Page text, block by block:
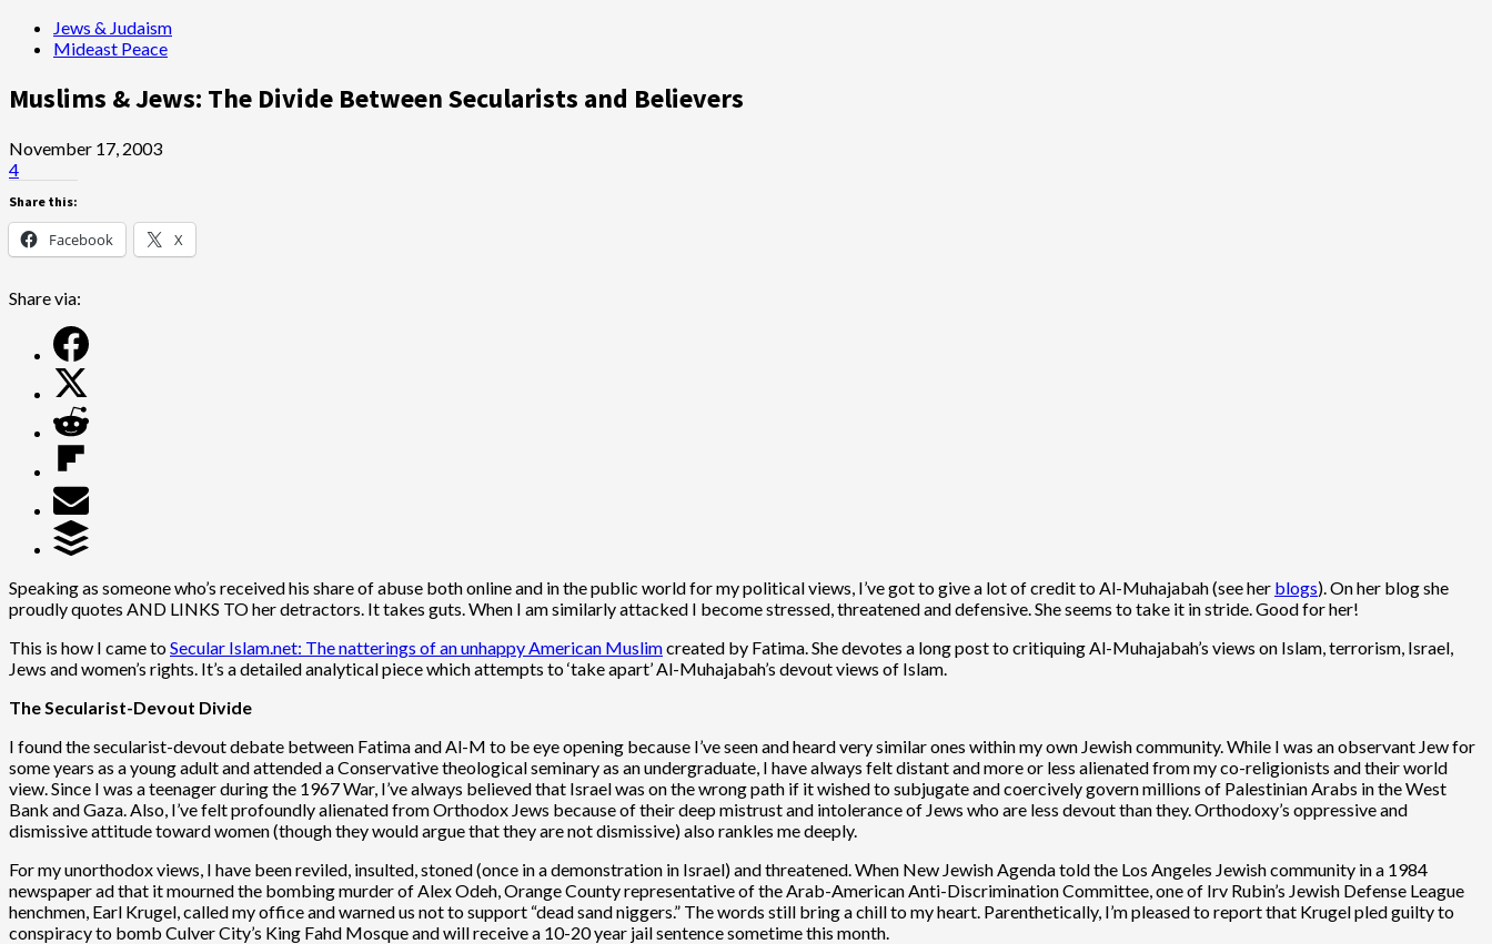
Jews & Judaism
Mideast Peace
Muslims & Jews: The Divide Between Secularists and Believers
November 17, 2003
4
Share this:
Facebook X
Share via:
Speaking as someone who’s received his share of abuse both online and in the public world for my political views, I’ve got to give a lot of credit to Al-Muhajabah (see her blogs). On her blog she
proudly quotes AND LINKS TO her detractors. It takes guts. When I am similarly attacked I become stressed, threatened and defensive. She seems to take it in stride. Good for her!
This is how I came toSecular Islam.net: The natterings of an unhappy American Muslimcreated by Fatima. She devotes a long post to critiquing Al-Muhajabah’s views on Islam, terrorism, Israel,
Jews and women’s rights. It’s a detailed analytical piece which attempts to ‘take apart’ Al-Muhajabah’s devout views of Islam.
The Secularist-Devout Divide
I found the secularist-devout debate between Fatima and Al-M to be eye opening because I’ve seen and heard very similar ones within my own Jewish community. While I was an observant Jew for
some years as a young adult and attended a Conservative theological seminary as an undergraduate, I have always felt distant and more or less alienated from my co-religionists and their world
view. Since I was a teenager during the 1967 War, I’ve always believed that Israel was on the wrong path if it wished to subjugate and coercively govern millions of Palestinian Arabs in the West
Bank and Gaza. Also, I’ve felt profoundly alienated from Orthodox Jews because of their deep mistrust and intolerance of Jews who are less devout than they. Orthodoxy’s oppressive and
dismissive attitude toward women (though they would argue that they are not dismissive) also rankles me deeply.
For my unorthodox views, I have been reviled, insulted, stoned (once in a demonstration in Israel) and threatened. When New Jewish Agenda told the Los Angeles Jewish community in a 1984
newspaper ad that it mourned the bombing murder of Alex Odeh, Orange County representative of the Arab-American Anti-Discrimination Committee, one of Irv Rubin’s Jewish Defense League
henchmen, Earl Krugel, called my office and warned us not to support “dead sand niggers.” The words still bring a chill to my heart. Parenthetically, I’m pleased to report that Krugel pled guilty to
conspiracy to bomb Culver City’s King Fahd Mosque and will receive a 10-20 year jail sentence sometime this month.